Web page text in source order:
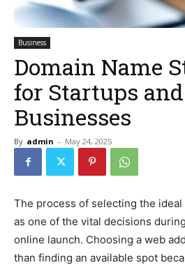
Business
Domain Name
for Startups
Businesses
By admin - May 24, 2025
The process of selecting the ideal
as one of the vital decisions
online launch. Choosing a web
than finding an available spot